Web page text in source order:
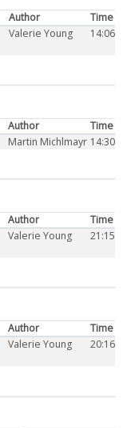
Author
Time
Valerie Young 14:06
Author
Time
Martin Michlmayr 14:30
Author
Time
Valerie Young 21:15
Author
Time
Valerie Young 20:16